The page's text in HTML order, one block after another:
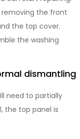
the front
the top cover.
the washing
dismantling
need to partially
the top panel is